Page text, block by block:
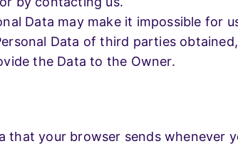
Data may make it impossible for
Data of third parties
the Data to the Owner.
that your browser sends